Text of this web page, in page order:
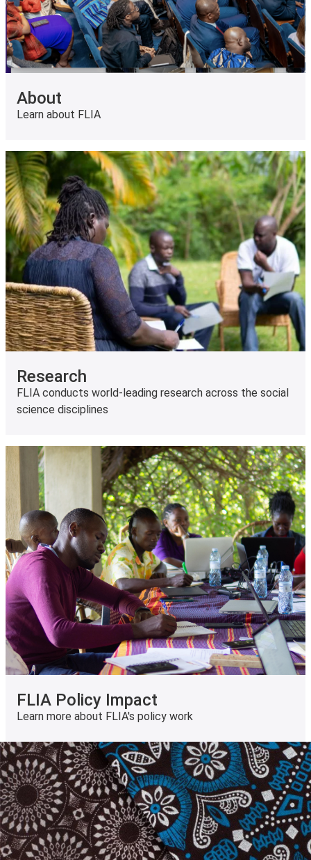
About
Learn about FLIA
Research
FLIA conducts world-leading research across the social
science disciplines
FLIA Policy Impact
Learn more about FLIA's policy work